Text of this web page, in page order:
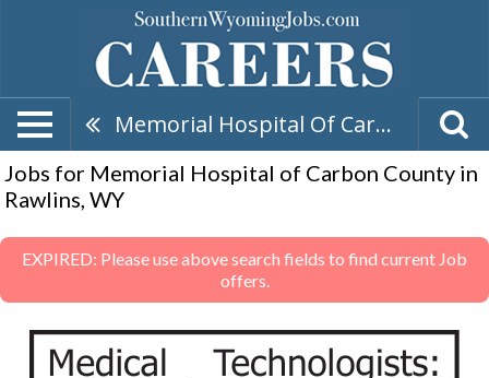
Memorial Hospital Of Carbon County
Jobs for Memorial Hospital of Carbon County in
Rawlins, WY
EXPIRED: Please use above search fields to find current Job
offers.